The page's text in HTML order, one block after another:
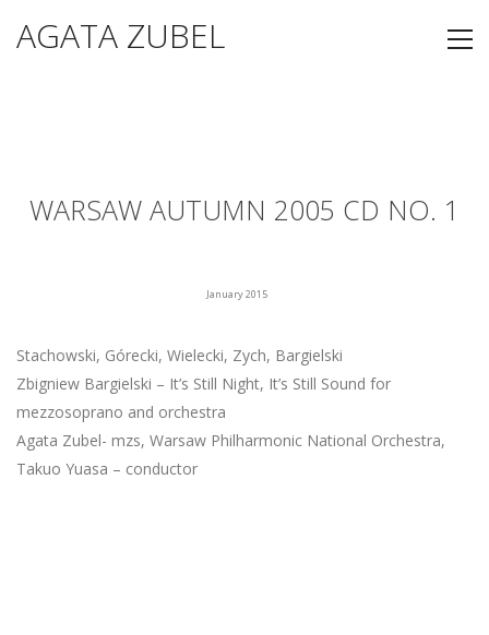
AGATA ZUBEL
WARSAW AUTUMN 2005 CD NO. 1
January 2015
Stachowski, Górecki, Wielecki, Zych, Bargielski
Zbigniew Bargielski – It’s Still Night, It’s Still Sound for
mezzosoprano and orchestra
Agata Zubel- mzs, Warsaw Philharmonic National Orchestra,
Takuo Yuasa – conductor